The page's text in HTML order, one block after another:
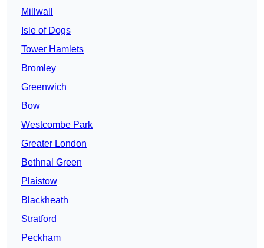
Millwall
Isle of Dogs
Tower Hamlets
Bromley
Greenwich
Bow
Westcombe Park
Greater London
Bethnal Green
Plaistow
Blackheath
Stratford
Peckham